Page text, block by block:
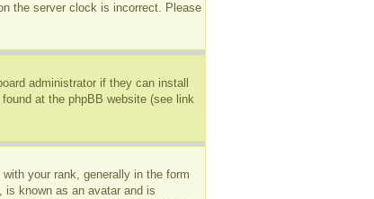
the server clock is incorrect. Please
administrator if they can install
at the phpBB website (see link
your rank, generally in the form
is known as an avatar and is